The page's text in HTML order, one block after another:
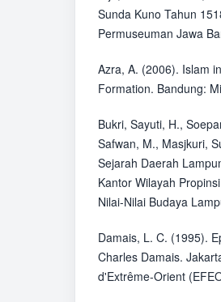
Sunda Kuno Tahun
Permuseuman Jawa
Azra, A. (2006). Islam
Formation. Bandung:
Bukri, Sayuti, H.,
Safwan, M., Masjkuri,
Sejarah Daerah
Kantor Wilayah
Nilai-Nilai Budaya
Damais, L. C. (1995).
Charles Damais.
d'Extrême-Orient